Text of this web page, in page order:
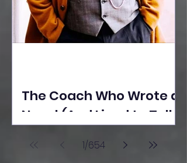
The Coach Who Wrote a
Novel (And Lived to Tell
Poonawala
1/654